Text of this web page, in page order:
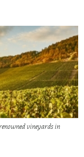
vineyards in